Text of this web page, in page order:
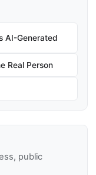
AI-Generated
Real Person
public